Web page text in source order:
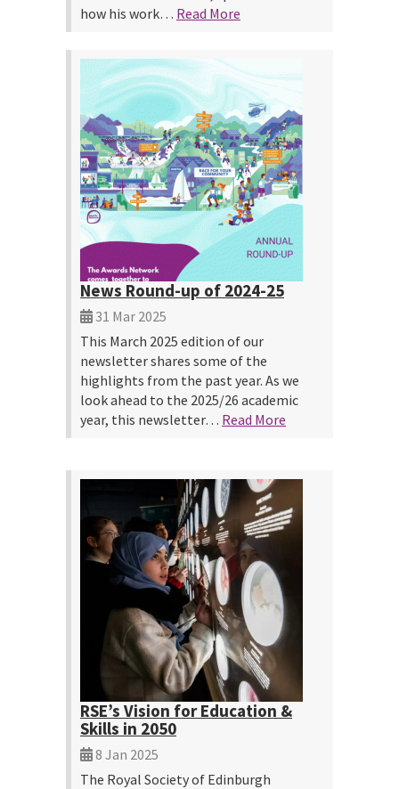
how his work… Read More
News Round-up of 2024-25
31 Mar 2025
This March 2025 edition of our
newsletter shares some of the
highlights from the past year. As we
look ahead to the 2025/26 academic
year, this newsletter… Read More
RSE’s Vision for Education &
Skills in 2050
8 Jan 2025
The Royal Society of Edinburgh